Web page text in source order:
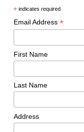
*indicates required
Email Address *
First Name
Last Name
Address